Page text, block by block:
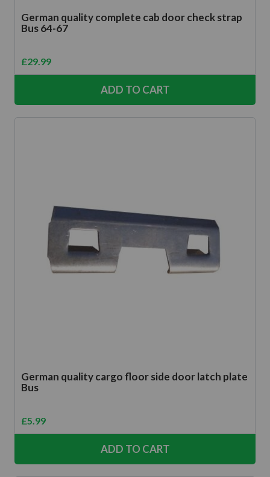
German quality complete cab door check strap
Bus 64-67
£29.99
ADD TO CART
German quality cargo floor side door latch plate
Bus
£5.99
ADD TO CART